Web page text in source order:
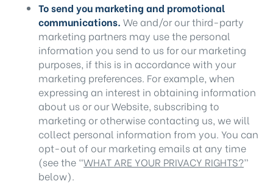
To send you marketing and promotional
communications. We and/or our third-party
marketing partners may use the personal
information you send to us for our marketing
purposes, if this is in accordance with your
marketing preferences. For example, when
expressing an interest in obtaining information
about us or our Website, subscribing to
marketing or otherwise contacting us, we will
collect personal information from you. You can
opt-out of our marketing emails at any time
(see the “WHAT ARE YOUR PRIVACY RIGHTS?”
below).